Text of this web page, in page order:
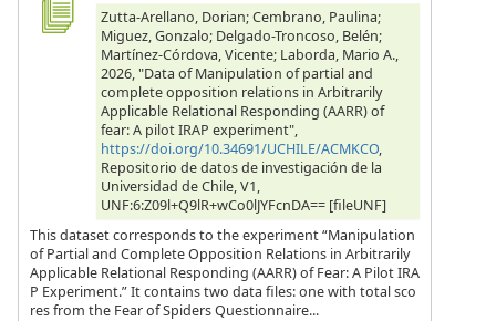
Zutta-Arellano, Dorian; Cembrano, Paulina;
Miguez, Gonzalo; Delgado-Troncoso, Belén;
Martínez-Córdova, Vicente; Laborda, Mario A.,
2026, "Data of Manipulation of partial and
complete opposition relations in Arbitrarily
Applicable Relational Responding (AARR) of
fear: A pilot IRAP experiment",
https://doi.org/10.34691/UCHILE/ACMKCO,
Repositorio de datos de investigación de la
Universidad de Chile, V1,
UNF:6:Z09l+Q9lR+wCo0lJYFcnDA== [fileUNF]
This dataset corresponds to the experiment “Manipulation
of Partial and Complete Opposition Relations in Arbitrarily
Applicable Relational Responding (AARR) of Fear: A Pilot IRA
P Experiment.” It contains two data files: one with total sco
res from the Fear of Spiders Questionnaire...